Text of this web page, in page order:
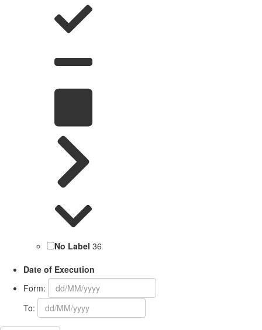
No Label 36
Date of Execution
Form:
To: